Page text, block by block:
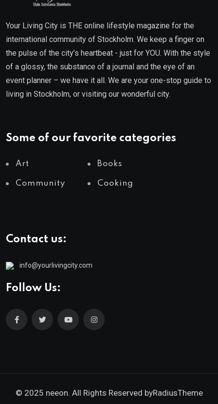
Your Living City is THE online lifestyle magazine for the
international community of Stockholm. We keep a finger on
the pulse of the city’s heartbeat - just for YOU. With the style
of a glossy, the substance of a journal and the eye of an
event planner – we have it all. We are your one-stop guide to
living in Stockholm, or visiting our wonderful city.
Some of our favorite categories
Art Books
Community Cooking
Contact us:
info@yourlivingcity.com
Follow Us:
© 2025 neeon. All Rights Reserved byRadiusTheme